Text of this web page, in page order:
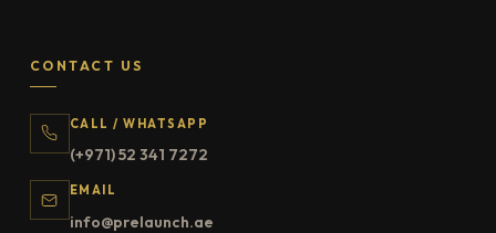
CONTACT US
CALL / WHATSAPP
(+971) 52 341 7272
EMAIL
info@prelaunch.ae